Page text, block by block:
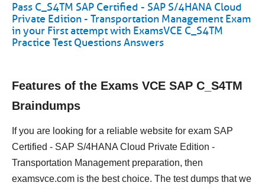
Pass C_S4TM SAP Certified - SAP S/4HANA Cloud
Private Edition - Transportation Management Exam
in your First attempt with ExamsVCE C_S4TM
Practice Test Questions Answers
Features of the Exams VCE SAP C_S4TM
Braindumps
If you are looking for a reliable website for exam SAP
Certified - SAP S/4HANA Cloud Private Edition -
Transportation Management preparation, then
examsvce.com is the best choice. The test dumps that we